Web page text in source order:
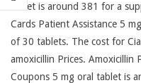
tablet is around 381 for a
Cards Patient Assistance 5
of 30 tablets. The cost for
amoxicillin Prices. Amoxicillin
Coupons 5 mg oral tablet is